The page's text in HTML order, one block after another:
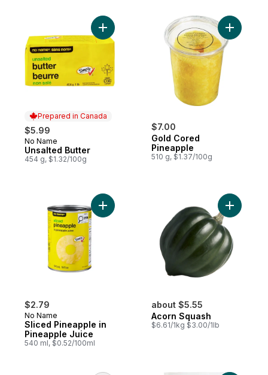
Prepared in Canada
$5.99
Prepared in Canada
No Name
Unsalted Butter
454 g, $1.32/100g
Add Unsalted Butter to cart
$7.00
Gold Cored
Pineapple
510 g, $1.37/100g
Add
$2.79
No Name
Sliced Pineapple in
Pineapple Juice
540 ml, $0.52/100ml
Add Sliced Pineapple in Pineapple Juice
about $5.55
Acorn Squash
$6.61/1kg $3.00/1lb
Add